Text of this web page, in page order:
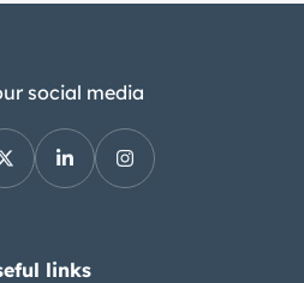
social media
links